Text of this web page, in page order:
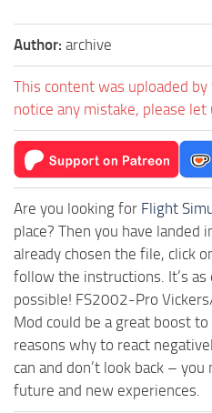
Author: archive
This content was uploaded
notice any mistake, please let
Are you looking for Flight
place? Then you have landed
already chosen the file, click
follow the instructions. It’s as
possible! FS2002-Pro
Mod could be a great boost
reasons why to react
can and don’t look back –
future and new experiences.